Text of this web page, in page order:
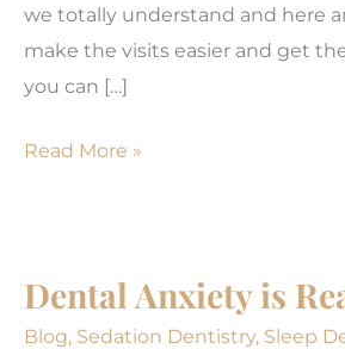
we totally understand and here
make the visits easier and get
you can […]
5
Ease
Dental
Read More »
Dental Anxiety is
Blog, Sedation Dentistry, Sleep